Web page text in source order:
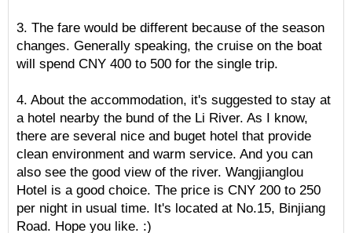
3. The fare would be different because of the season
changes. Generally speaking, the cruise on the boat
will spend CNY 400 to 500 for the single trip.
4. About the accommodation, it's suggested to stay at
a hotel nearby the bund of the Li River. As I know,
there are several nice and buget hotel that provide
clean environment and warm service. And you can
also see the good view of the river. Wangjianglou
Hotel is a good choice. The price is CNY 200 to 250
per night in usual time. It's located at No.15, Binjiang
Road. Hope you like. :)